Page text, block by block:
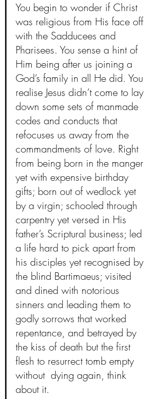
You begin to wonder if Christ
was religious from His face off
with the Sadducees and
Pharisees. You sense a hint of
Him being after us joining a
God’s family in all He did. You
realise Jesus didn’t come to lay
down some sets of manmade
codes and conducts that
refocuses us away from the
commandments of love. Right
from being born in the manger
yet with expensive birthday
gifts; born out of wedlock yet
by a virgin; schooled through
carpentry yet versed in His
father’s Scriptural business; led
a life hard to pick apart from
his disciples yet recognised by
the blind Bartimaeus; visited
and dined with notorious
sinners and leading them to
godly sorrows that worked
repentance, and betrayed by
the kiss of death but the first
flesh to resurrect tomb empty
without  dying again, think
about it.